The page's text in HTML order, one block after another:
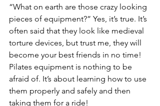
“What on earth are those crazy looking
pieces of equipment?” Yes, it’s true. It’s
often said that they look like medieval
torture devices, but trust me, they will
become your best friends in no time!
Pilates equipment is nothing to be
afraid of. It’s about learning how to use
them properly and safely and then
taking them for a ride!